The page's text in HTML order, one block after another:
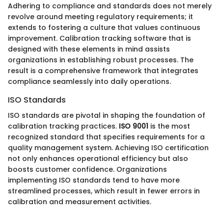
Adhering to compliance and standards does not merely
revolve around meeting regulatory requirements; it
extends to fostering a culture that values continuous
improvement. Calibration tracking software that is
designed with these elements in mind assists
organizations in establishing robust processes. The
result is a comprehensive framework that integrates
compliance seamlessly into daily operations.
ISO Standards
ISO standards are pivotal in shaping the foundation of
calibration tracking practices. ISO 9001 is the most
recognized standard that specifies requirements for a
quality management system. Achieving ISO certification
not only enhances operational efficiency but also
boosts customer confidence. Organizations
implementing ISO standards tend to have more
streamlined processes, which result in fewer errors in
calibration and measurement activities.